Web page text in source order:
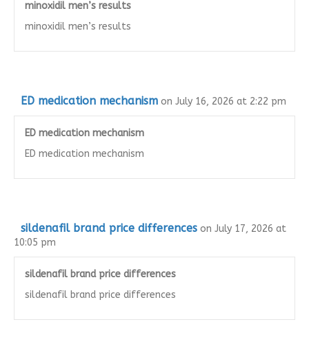
minoxidil men’s results
minoxidil men’s results
ED medication mechanism on July 16, 2026 at 2:22 pm
ED medication mechanism
ED medication mechanism
sildenafil brand price differences on July 17, 2026 at
10:05 pm
sildenafil brand price differences
sildenafil brand price differences